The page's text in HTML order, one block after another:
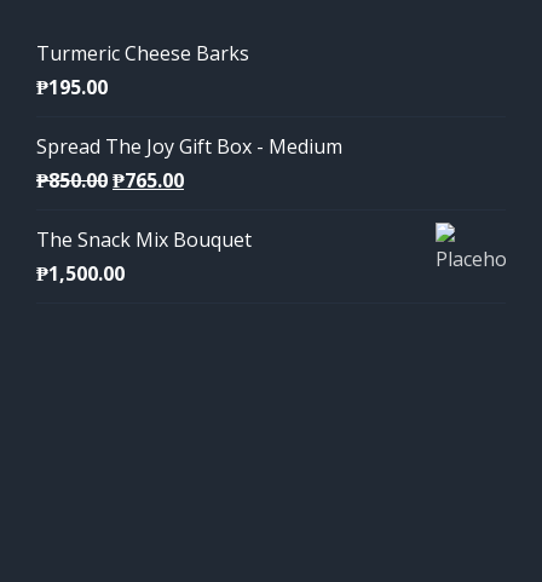
Turmeric Cheese Barks
₱195.00
Spread The Joy Gift Box - Medium
₱850.00Original
was:
₱850.00.
₱765.00Current
is:
The Snack Mix Bouquet
₱1,500.00